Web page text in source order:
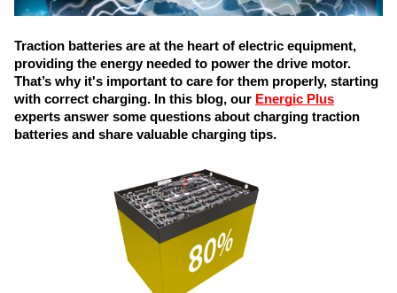
Traction batteries are at the heart of electric equipment,
providing the energy needed to power the drive motor.
That’s why it's important to care for them properly, starting
with correct charging. In this blog, our Energic Plus
experts answer some questions about charging traction
batteries and share valuable charging tips.